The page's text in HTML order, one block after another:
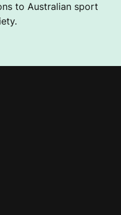
to Australian sport